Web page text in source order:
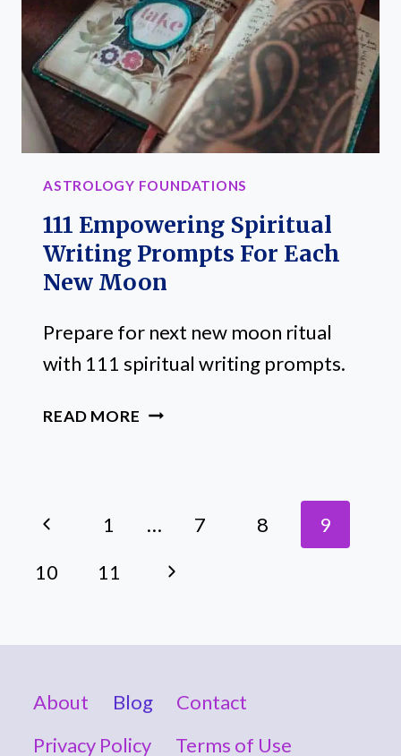
REVEALED
ASTROLOGY FOUNDATIONS
111 Empowering Spiritual
Writing Prompts For Each
New Moon
Prepare for next new moon ritual
with 111 spiritual writing prompts.
READ MORE 111
FOR
Page
Previous
Page
1 … 7 8
9
10
11
Next
About Blog
Contact
Privacy Policy
Terms of Use